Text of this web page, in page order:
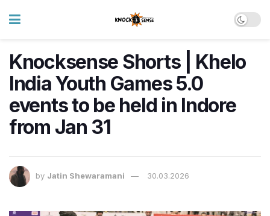
Knocksense Shorts | Khelo
India Youth Games 5.0
events to be held in Indore
from Jan 31
by Jatin Shewaramani 30.03.2026